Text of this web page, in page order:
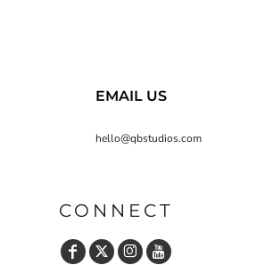
EMAIL US
hello@qbstudios.com
CONNECT